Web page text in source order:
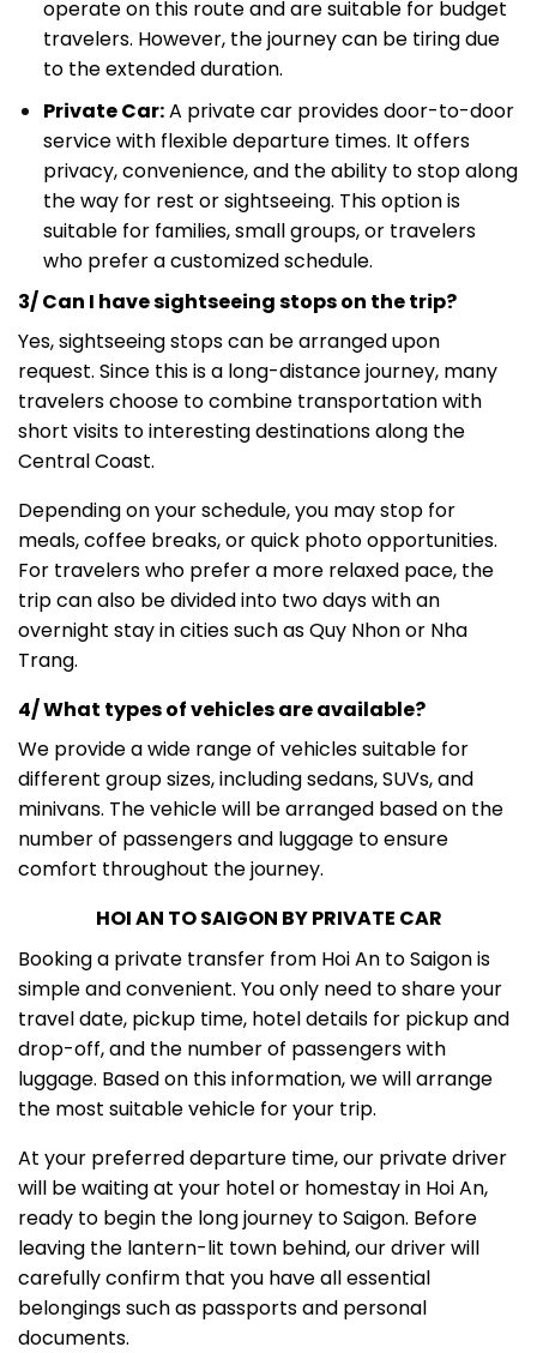
operate on this route and are suitable for budget
travelers. However, the journey can be tiring due
to the extended duration.
Private Car:A private car provides door-to-door
service with flexible departure times. It offers
privacy, convenience, and the ability to stop along
the way for rest or sightseeing. This option is
suitable for families, small groups, or travelers
who prefer a customized schedule.
3/ Can I have sightseeing stops on the trip?
Yes, sightseeing stops can be arranged upon
request. Since this is a long-distance journey, many
travelers choose to combine transportation with
short visits to interesting destinations along the
Central Coast.
Depending on your schedule, you may stop for
meals, coffee breaks, or quick photo opportunities.
For travelers who prefer a more relaxed pace, the
trip can also be divided into two days with an
overnight stay in cities such as Quy Nhon or Nha
Trang.
4/ What types of vehicles are available?
We provide a wide range of vehicles suitable for
different group sizes, including sedans, SUVs, and
minivans. The vehicle will be arranged based on the
number of passengers and luggage to ensure
comfort throughout the journey.
HOI AN TO SAIGON BY PRIVATE CAR
Booking a private transfer from Hoi An to Saigon is
simple and convenient. You only need to share your
travel date, pickup time, hotel details for pickup and
drop-off, and the number of passengers with
luggage. Based on this information, we will arrange
the most suitable vehicle for your trip.
At your preferred departure time, our private driver
will be waiting at your hotel or homestay in Hoi An,
ready to begin the long journey to Saigon. Before
leaving the lantern-lit town behind, our driver will
carefully confirm that you have all essential
belongings such as passports and personal
documents.